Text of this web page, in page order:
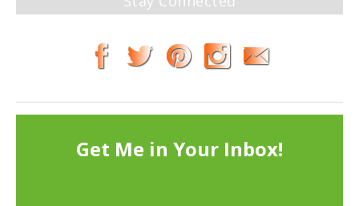
Get Me in Your Inbox!